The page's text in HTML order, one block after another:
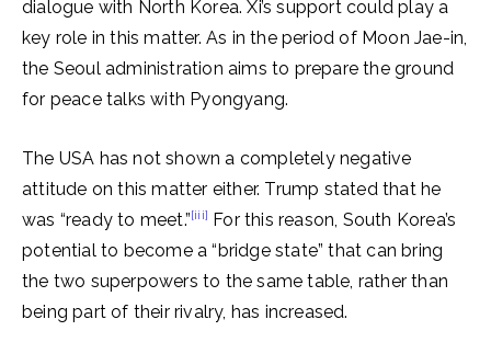
dialogue with North Korea. Xi’s support could play a
key role in this matter. As in the period of Moon Jae-in,
the Seoul administration aims to prepare the ground
for peace talks with Pyongyang.
The USA has not shown a completely negative
attitude on this matter either. Trump stated that he
was “ready to meet.”[iii] For this reason, South Korea’s
potential to become a “bridge state” that can bring
the two superpowers to the same table, rather than
being part of their rivalry, has increased.